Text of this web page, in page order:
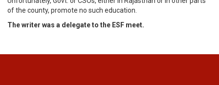
of the county, promote no such education.
The writer was a delegate to the ESF meet.